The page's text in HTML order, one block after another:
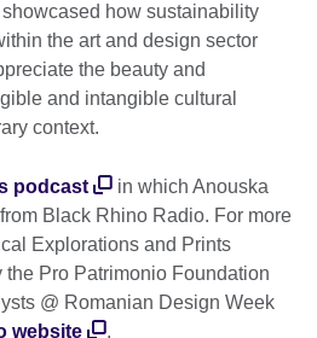
how sustainability
the art and design sector
the beauty and
and intangible cultural
context.
podcast
in which Anouska
Black Rhino Radio. For more
Explorations and Prints
Pro Patrimonio Foundation
@ Romanian Design Week
website .